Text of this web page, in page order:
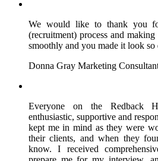
We would like to thank you
(recruitment) process and
smoothly and you made it look so
Donna Gray Marketing
Everyone on the Redback
enthusiastic, supportive and
kept me in mind as they were
their clients, and when they
know. I received